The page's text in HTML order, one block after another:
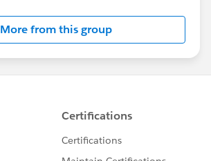
More from this group